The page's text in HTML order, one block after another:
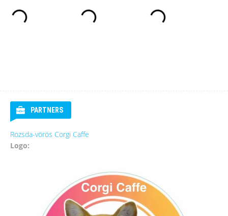
PARTNERS
Rozsda-vörös Corgi Caffe
Logo: